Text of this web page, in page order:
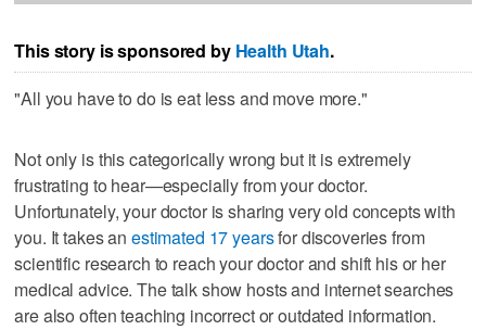
This story is sponsored by Health Utah.
"All you have to do is eat less and move more."
Not only is this categorically wrong but it is extremely
frustrating to hear—especially from your doctor.
Unfortunately, your doctor is sharing very old concepts with
you. It takes an estimated 17 yearsfor discoveries from
scientific research to reach your doctor and shift his or her
medical advice. The talk show hosts and internet searches
are also often teaching incorrect or outdated information.